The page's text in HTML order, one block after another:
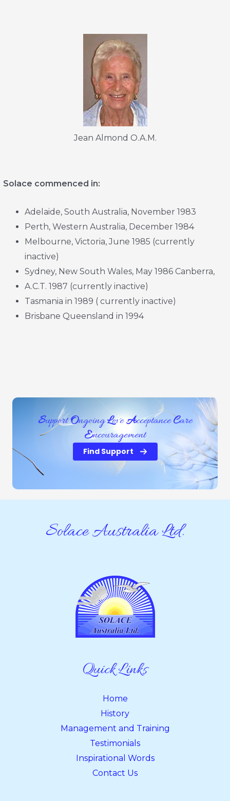
Jean Almond O.A.M.
Solace commenced in:
Adelaide, South Australia, November 1983
Perth, Western Australia, December 1984
Melbourne, Victoria, June 1985 (currently
inactive)
Sydney, New South Wales, May 1986 Canberra,
A.C.T. 1987 (currently inactive)
Tasmania in 1989 ( currently inactive)
Brisbane Queensland in 1994
SupportOngoingLoveAcceptanceCare
Encouragement
Find Support
Solace Australia Ltd.
Quick Links
Home
History
Management and Training
Testimonials
Inspirational Words
Contact Us